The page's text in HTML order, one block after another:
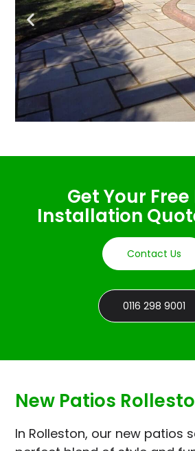
Get Your
Installation
Contact Us
0116 298 9001
New Patios
In Rolleston, our new patios